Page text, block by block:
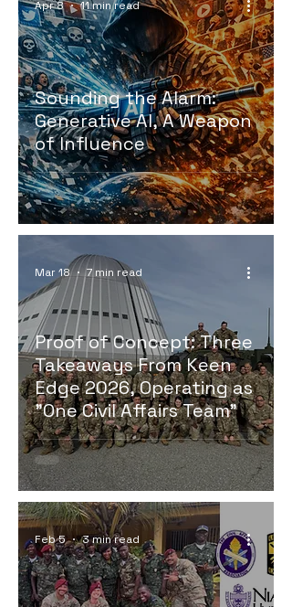
Sounding the Alarm:
Generative AI, A Weapon
of Influence
Apr 8 11 min read
Proof of Concept: Three
Takeaways From Keen
Edge 2026, Operating as
"One Civil Affairs Team"
Mar 18 7 min read
Feb 5 3 min read